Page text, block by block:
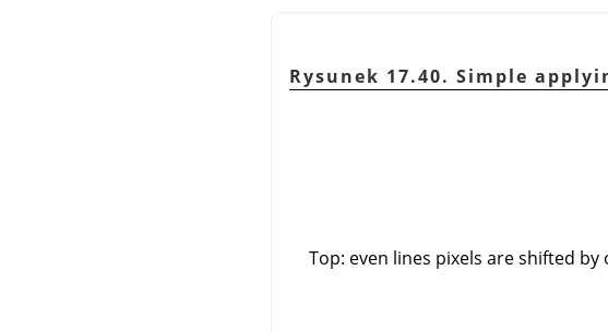
Rysunek 17.40. Simple
Top: even lines pixels are shifted